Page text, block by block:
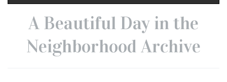
A Beautiful Day in the
Neighborhood Archive